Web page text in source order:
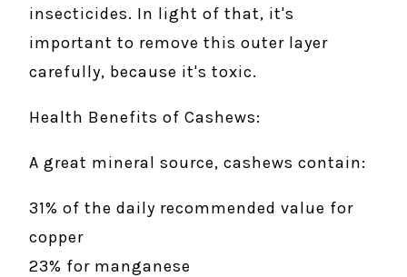
insecticides. In light of that, it's
important to remove this outer layer
carefully, because it's toxic.
Health Benefits of Cashews:
A great mineral source, cashews contain:
31% of the daily recommended value for
copper
23% for manganese